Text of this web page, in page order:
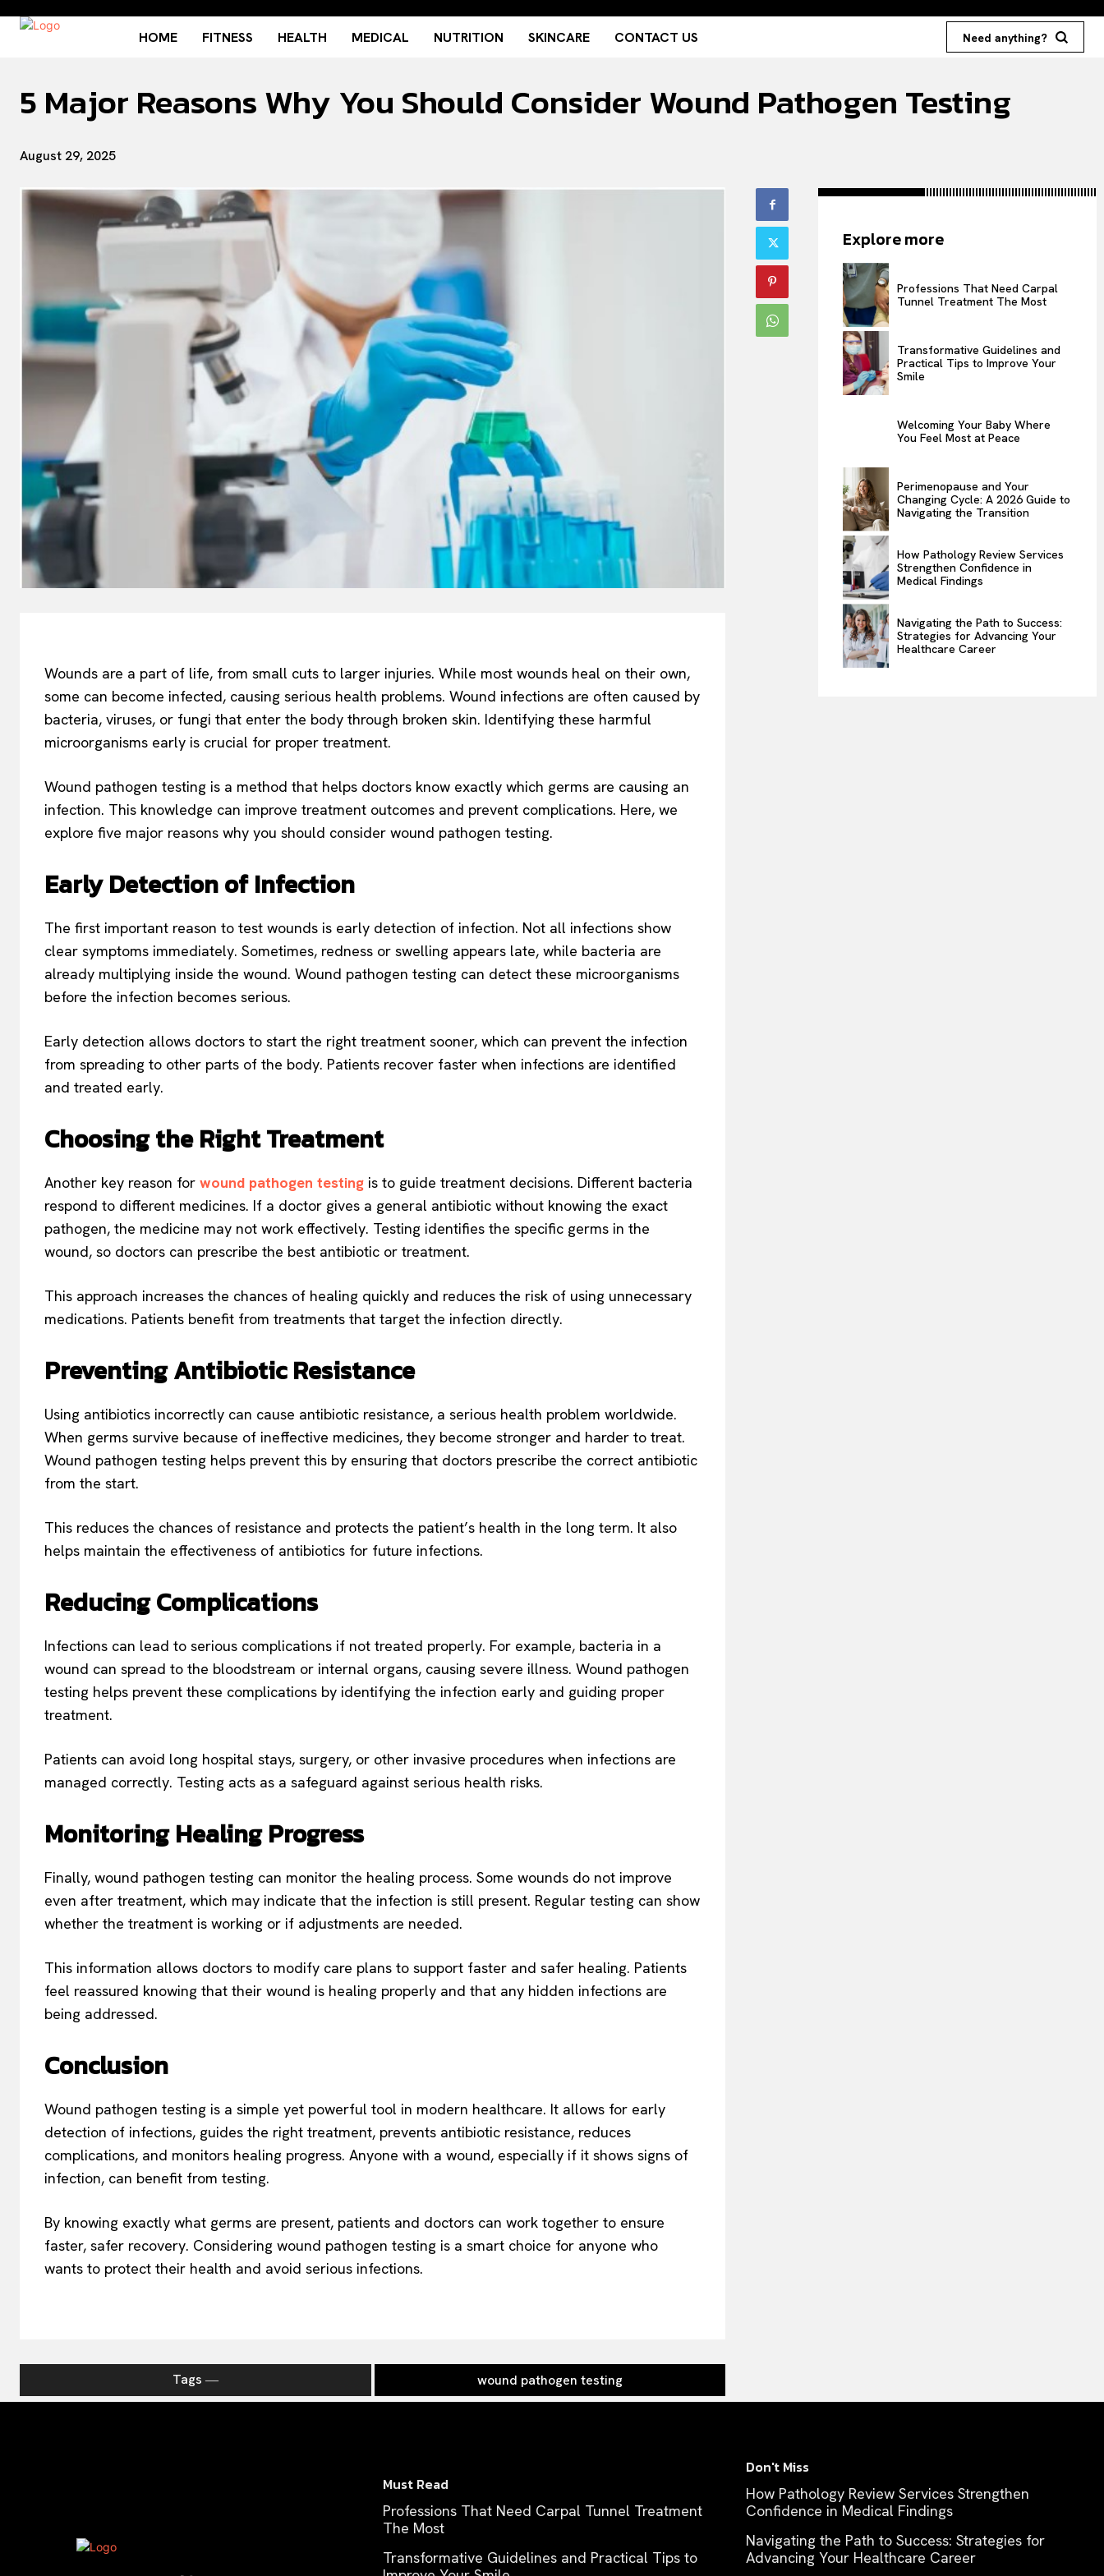
HOME FITNESS HEALTH MEDICAL NUTRITION SKINCARE CONTACT US Need anything?
5 Major Reasons Why You Should Consider Wound Pathogen Testing
August 29, 2025
Wounds are a part of life, from small cuts to larger injuries. While most wounds heal on their own,
some can become infected, causing serious health problems. Wound infections are often caused by
bacteria, viruses, or fungi that enter the body through broken skin. Identifying these harmful
microorganisms early is crucial for proper treatment.
Wound pathogen testing is a method that helps doctors know exactly which germs are causing an
infection. This knowledge can improve treatment outcomes and prevent complications. Here, we
explore five major reasons why you should consider wound pathogen testing.
Early Detection of Infection
The first important reason to test wounds is early detection of infection. Not all infections show
clear symptoms immediately. Sometimes, redness or swelling appears late, while bacteria are
already multiplying inside the wound. Wound pathogen testing can detect these microorganisms
before the infection becomes serious.
Early detection allows doctors to start the right treatment sooner, which can prevent the infection
from spreading to other parts of the body. Patients recover faster when infections are identified
and treated early.
Choosing the Right Treatment
Another key reason for wound pathogen testing is to guide treatment decisions. Different bacteria
respond to different medicines. If a doctor gives a general antibiotic without knowing the exact
pathogen, the medicine may not work effectively. Testing identifies the specific germs in the
wound, so doctors can prescribe the best antibiotic or treatment.
This approach increases the chances of healing quickly and reduces the risk of using unnecessary
medications. Patients benefit from treatments that target the infection directly.
Preventing Antibiotic Resistance
Using antibiotics incorrectly can cause antibiotic resistance, a serious health problem worldwide.
When germs survive because of ineffective medicines, they become stronger and harder to treat.
Wound pathogen testing helps prevent this by ensuring that doctors prescribe the correct antibiotic
from the start.
This reduces the chances of resistance and protects the patient’s health in the long term. It also
helps maintain the effectiveness of antibiotics for future infections.
Reducing Complications
Infections can lead to serious complications if not treated properly. For example, bacteria in a
wound can spread to the bloodstream or internal organs, causing severe illness. Wound pathogen
testing helps prevent these complications by identifying the infection early and guiding proper
treatment.
Patients can avoid long hospital stays, surgery, or other invasive procedures when infections are
managed correctly. Testing acts as a safeguard against serious health risks.
Monitoring Healing Progress
Finally, wound pathogen testing can monitor the healing process. Some wounds do not improve
even after treatment, which may indicate that the infection is still present. Regular testing can show
whether the treatment is working or if adjustments are needed.
This information allows doctors to modify care plans to support faster and safer healing. Patients
feel reassured knowing that their wound is healing properly and that any hidden infections are
being addressed.
Conclusion
Wound pathogen testing is a simple yet powerful tool in modern healthcare. It allows for early
detection of infections, guides the right treatment, prevents antibiotic resistance, reduces
complications, and monitors healing progress. Anyone with a wound, especially if it shows signs of
infection, can benefit from testing.
By knowing exactly what germs are present, patients and doctors can work together to ensure
faster, safer recovery. Considering wound pathogen testing is a smart choice for anyone who
wants to protect their health and avoid serious infections.
Tags ― wound pathogen testing
Explore more
Professions That Need Carpal
Tunnel Treatment The Most
Transformative Guidelines and
Practical Tips to Improve Your
Smile
Welcoming Your Baby Where
You Feel Most at Peace
Perimenopause and Your
Changing Cycle: A 2026 Guide to
Navigating the Transition
How Pathology Review Services
Strengthen Confidence in
Medical Findings
Navigating the Path to Success:
Strategies for Advancing Your
Healthcare Career
Must Read
Professions That Need Carpal Tunnel Treatment
The Most
Transformative Guidelines and Practical Tips to
Don't Miss
How Pathology Review Services Strengthen
Confidence in Medical Findings
Navigating the Path to Success: Strategies for
Advancing Your Healthcare Career